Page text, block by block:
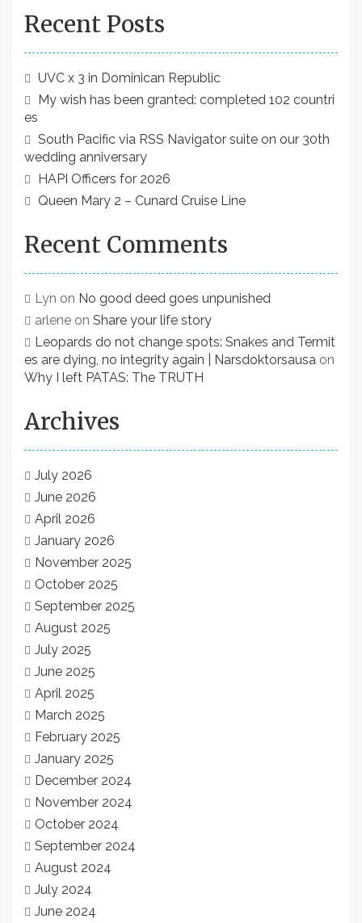
Recent Posts
UVC x 3 in Dominican Republic
My wish has been granted: completed 102 countri
es
South Pacific via RSS Navigator suite on our 30th
wedding anniversary
HAPI Officers for 2026
Queen Mary 2 – Cunard Cruise Line
Recent Comments
Lyn on No good deed goes unpunished
arlene on Share your life story
Leopards do not change spots: Snakes and Termit
es are dying, no integrity again | Narsdoktorsausa on
Why I left PATAS: The TRUTH
Archives
July 2026
June 2026
April 2026
January 2026
November 2025
October 2025
September 2025
August 2025
July 2025
June 2025
April 2025
March 2025
February 2025
January 2025
December 2024
November 2024
October 2024
September 2024
August 2024
July 2024
June 2024